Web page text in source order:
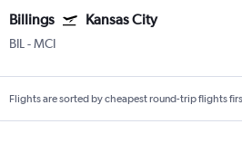
Billings Kansas City
BIL -MCI
Flights are sorted by cheapest round-trip flights